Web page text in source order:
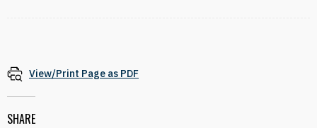
View/Print Page as PDF
SHARE